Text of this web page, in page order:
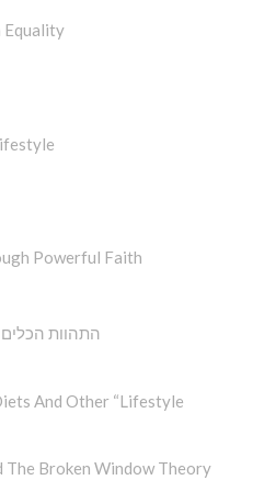
Equality
Powerful Faith
התהוות הכלים
And Other “Lifestyle
The Broken Window Theory